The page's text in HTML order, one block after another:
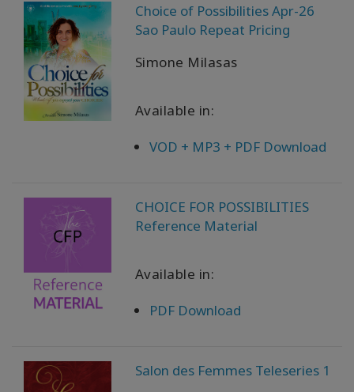
Choice of Possibilities Apr-26
Sao Paulo Repeat Pricing
Simone Milasas
Available in:
VOD + MP3 + PDF Download
CHOICE FOR POSSIBILITIES
Reference Material
Available in:
PDF Download
Salon des Femmes Teleseries 1